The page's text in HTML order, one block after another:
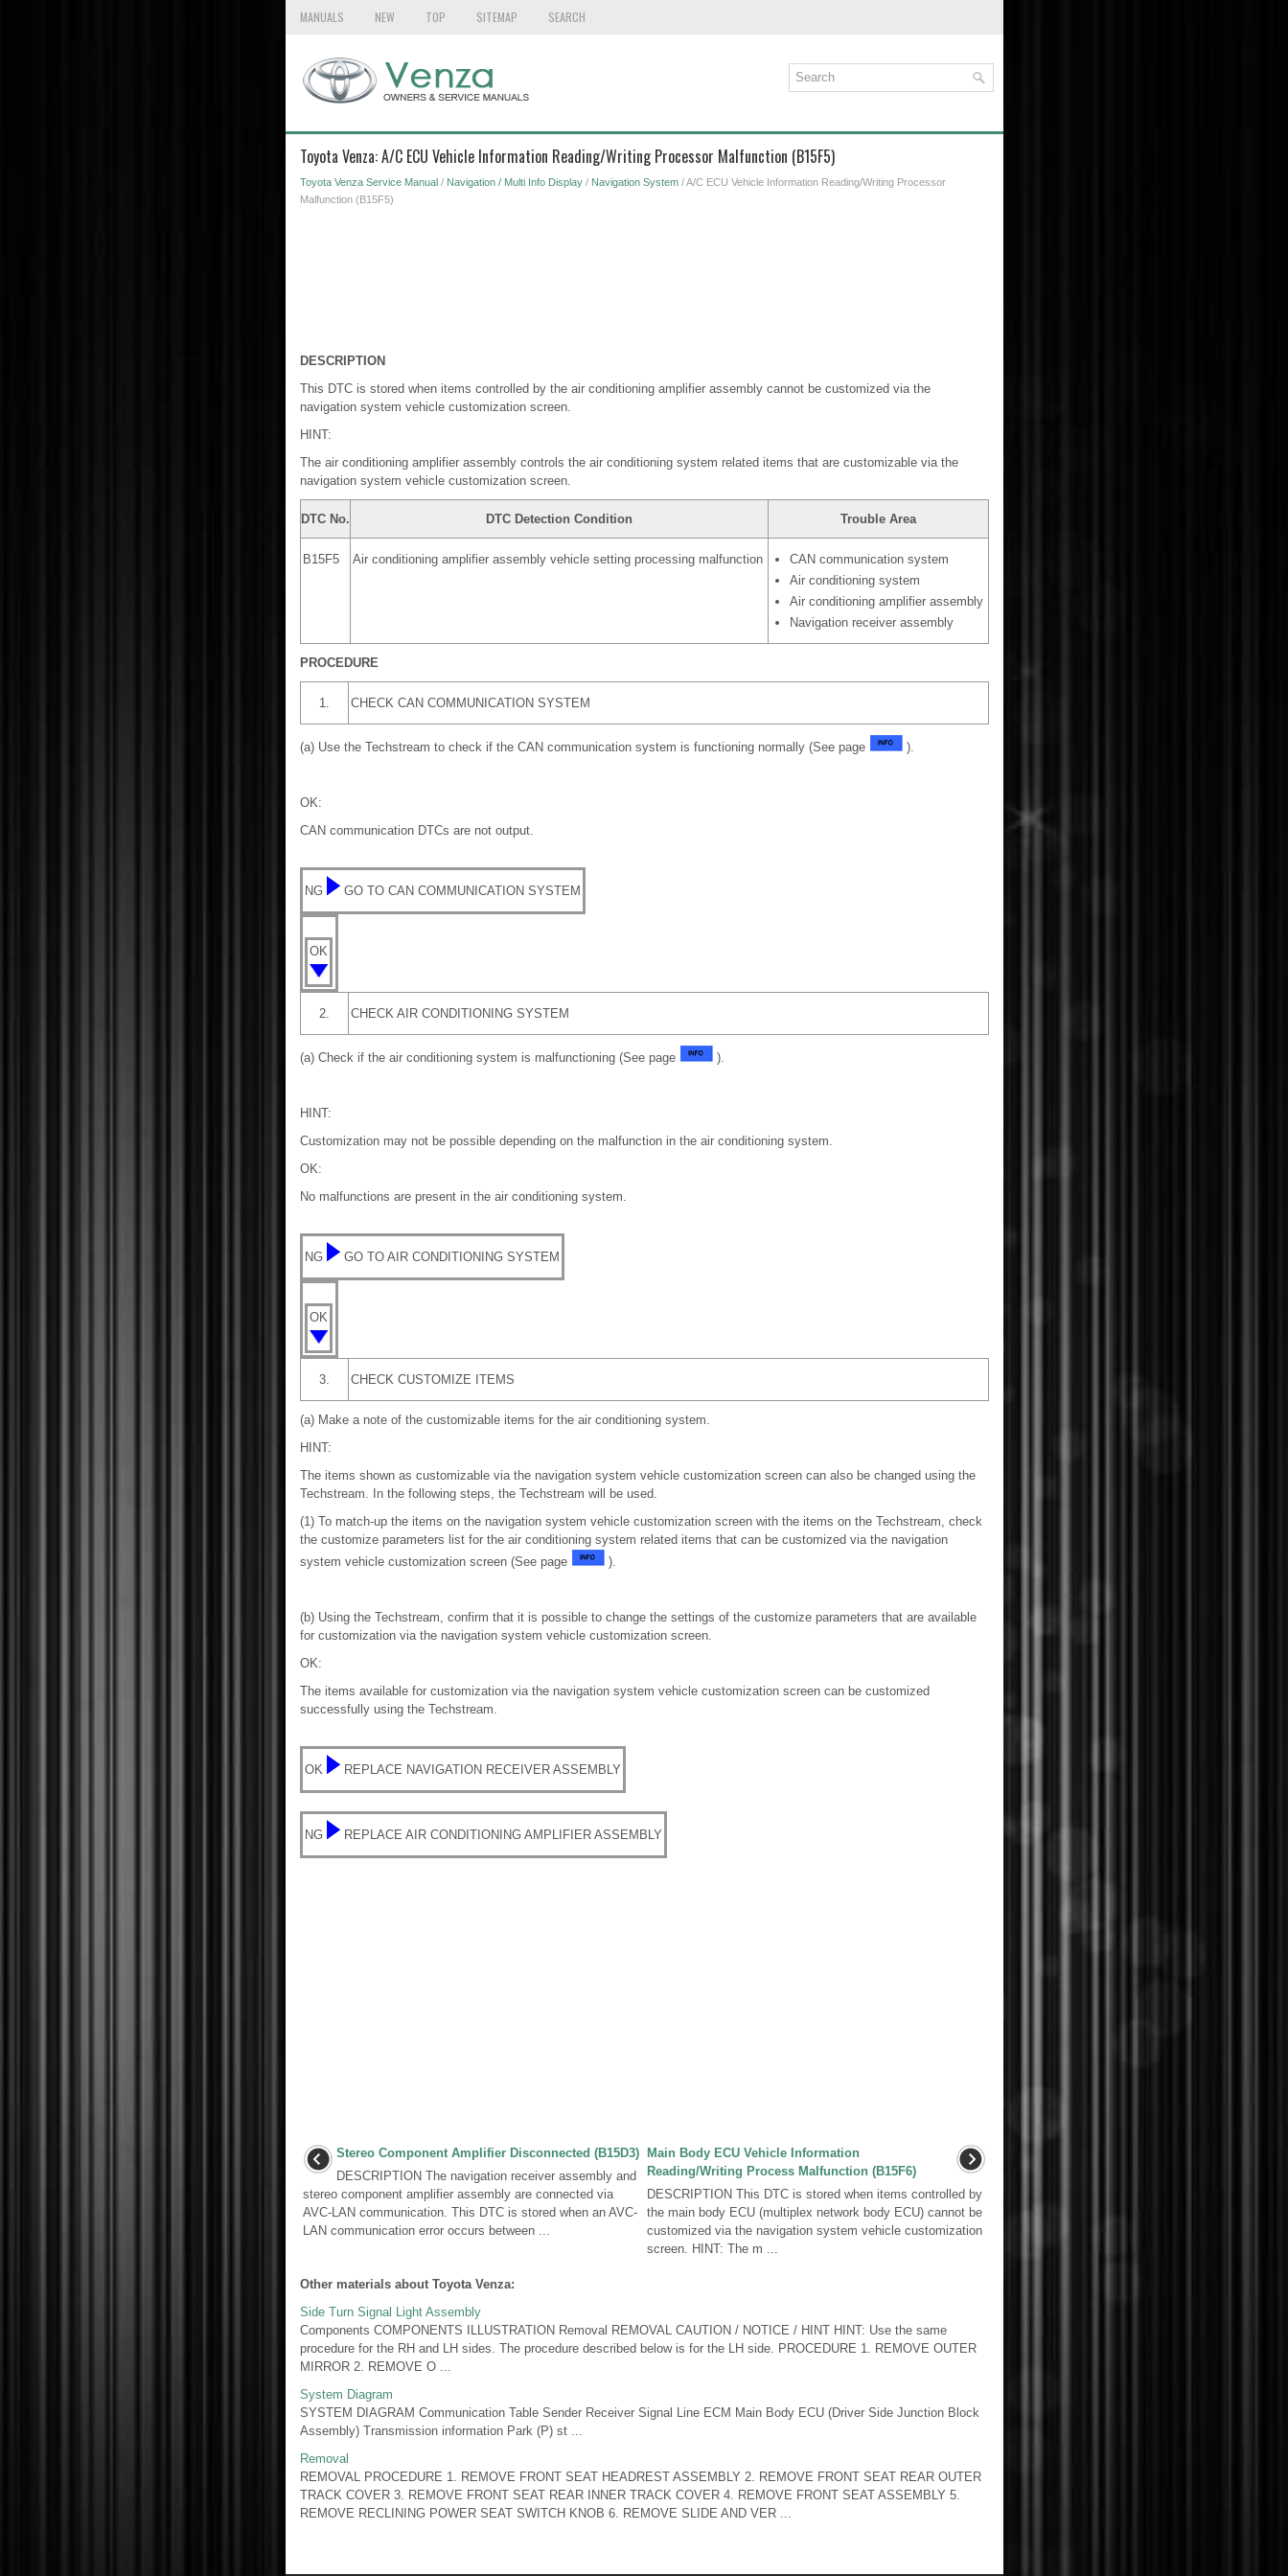
MANUALS NEW TOP SITEMAP SEARCH
Toyota Venza: A/C ECU Vehicle Information Reading/Writing Processor Malfunction (B15F5)
Toyota Venza Service Manual/ Navigation / Multi Info Display/ Navigation System/ A/C ECU Vehicle Information Reading/Writing Processor
Malfunction (B15F5)
DESCRIPTION
This DTC is stored when items controlled by the air conditioning amplifier assembly cannot be customized via the
navigation system vehicle customization screen.
HINT:
The air conditioning amplifier assembly controls the air conditioning system related items that are customizable via the
navigation system vehicle customization screen.
DTC No. DTC Detection Condition Trouble Area
B15F5 Air conditioning amplifier assembly vehicle setting processing malfunction
CAN communication system
Air conditioning system
Air conditioning amplifier assembly
Navigation receiver assembly
PROCEDURE
1. CHECK CAN COMMUNICATION SYSTEM
(a) Use the Techstream to check if the CAN communication system is functioning normally (See page ).
OK:
CAN communication DTCs are not output.
NG GO TO CAN COMMUNICATION SYSTEM
OK
2. CHECK AIR CONDITIONING SYSTEM
(a) Check if the air conditioning system is malfunctioning (See page ).
HINT:
Customization may not be possible depending on the malfunction in the air conditioning system.
OK:
No malfunctions are present in the air conditioning system.
NG GO TO AIR CONDITIONING SYSTEM
OK
3. CHECK CUSTOMIZE ITEMS
(a) Make a note of the customizable items for the air conditioning system.
HINT:
The items shown as customizable via the navigation system vehicle customization screen can also be changed using the
Techstream. In the following steps, the Techstream will be used.
(1) To match-up the items on the navigation system vehicle customization screen with the items on the Techstream, check
the customize parameters list for the air conditioning system related items that can be customized via the navigation
system vehicle customization screen (See page
).
(b) Using the Techstream, confirm that it is possible to change the settings of the customize parameters that are available
for customization via the navigation system vehicle customization screen.
OK:
The items available for customization via the navigation system vehicle customization screen can be customized
successfully using the Techstream.
OK REPLACE NAVIGATION RECEIVER ASSEMBLY
NG REPLACE AIR CONDITIONING AMPLIFIER ASSEMBLY
Stereo Component Amplifier Disconnected (B15D3)
DESCRIPTION The navigation receiver assembly and
stereo component amplifier assembly are connected via
AVC-LAN communication. This DTC is stored when an AVC-
LAN communication error occurs between ...
Main Body ECU Vehicle Information
Reading/Writing Process Malfunction (B15F6)
DESCRIPTION This DTC is stored when items controlled by
the main body ECU (multiplex network body ECU) cannot be
customized via the navigation system vehicle customization
screen. HINT: The m ...
Other materials about Toyota Venza:
Side Turn Signal Light Assembly
Components COMPONENTS ILLUSTRATION Removal REMOVAL CAUTION / NOTICE / HINT HINT: Use the same
procedure for the RH and LH sides. The procedure described below is for the LH side. PROCEDURE 1. REMOVE OUTER
MIRROR 2. REMOVE O ...
System Diagram
SYSTEM DIAGRAM Communication Table Sender Receiver Signal Line ECM Main Body ECU (Driver Side Junction Block
Assembly) Transmission information Park (P) st ...
Removal
REMOVAL PROCEDURE 1. REMOVE FRONT SEAT HEADREST ASSEMBLY 2. REMOVE FRONT SEAT REAR OUTER
TRACK COVER 3. REMOVE FRONT SEAT REAR INNER TRACK COVER 4. REMOVE FRONT SEAT ASSEMBLY 5.
REMOVE RECLINING POWER SEAT SWITCH KNOB 6. REMOVE SLIDE AND VER ...